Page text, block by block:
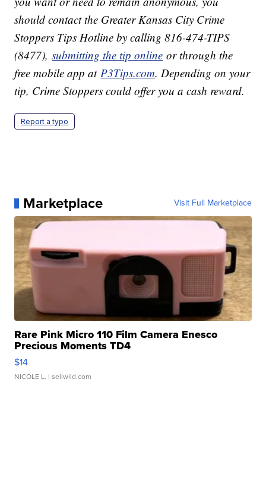
should contact the Greater Kansas City Crime
Stoppers Tips Hotline by calling 816-474-TIPS
(8477),submitting the tip online or through the
free mobile app atP3Tips.com. Depending on your
tip, Crime Stoppers could offer you a cash reward.
Report a typo
Marketplace Visit Full Marketplace
Rare Pink Micro 110 Film Camera Enesco
Precious Moments TD4
$14
NICOLE L. | sellwild.com